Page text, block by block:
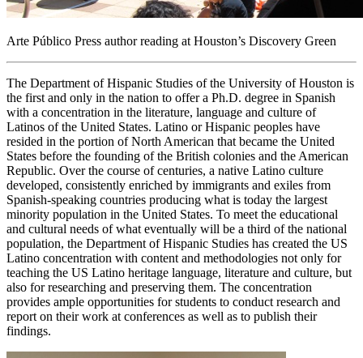
Arte Público Press author reading at Houston’s Discovery Green
The Department of Hispanic Studies of the University of Houston is
the first and only in the nation to offer a Ph.D. degree in Spanish
with a concentration in the literature, language and culture of
Latinos of the United States. Latino or Hispanic peoples have
resided in the portion of North American that became the United
States before the founding of the British colonies and the American
Republic. Over the course of centuries, a native Latino culture
developed, consistently enriched by immigrants and exiles from
Spanish-speaking countries producing what is today the largest
minority population in the United States. To meet the educational
and cultural needs of what eventually will be a third of the national
population, the Department of Hispanic Studies has created the US
Latino concentration with content and methodologies not only for
teaching the US Latino heritage language, literature and culture, but
also for researching and preserving them. The concentration
provides ample opportunities for students to conduct research and
report on their work at conferences as well as to publish their
findings.